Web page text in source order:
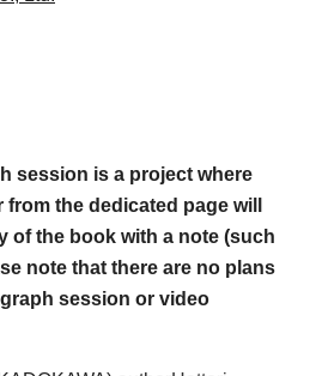
session is a project where
the dedicated page will
of the book with a note (such
note that there are no plans
session or video